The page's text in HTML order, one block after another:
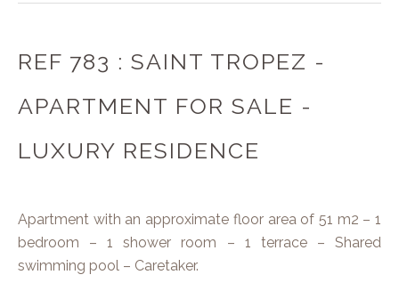
REF 783 : SAINT TROPEZ -
APARTMENT FOR SALE -
LUXURY RESIDENCE
Apartment with an approximate floor area of 51 m2 – 1
bedroom – 1 shower room – 1 terrace – Shared
swimming pool – Caretaker.